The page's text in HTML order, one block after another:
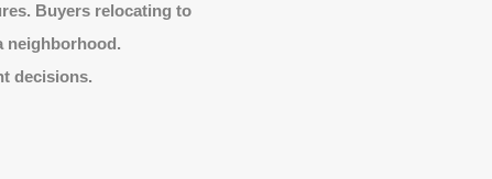
Buyers relocating to
neighborhood.
decisions.